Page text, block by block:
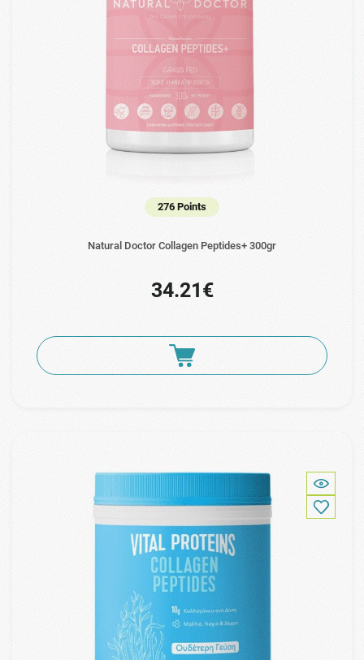
276 Points
Natural Doctor Collagen Peptides+ 300gr
34.21€